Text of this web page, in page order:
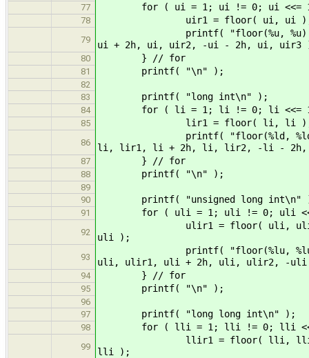
77 for ( ui = 1; ui != 0; ui <<=
78 uir1 = floor( ui, ui ); uir2 =
79
printf( "floor(%u, %u) = %u,
ui + 2h, ui, uir2, -ui - 2h, ui, uir3
80 } // for
81 printf( "\n" );
82
83
printf( "long int\n" );
84 for ( li = 1; li != 0; li <<=
85 lir1 = floor( li, li ); lir2 =
86
printf( "floor(%ld, %ld) =
li, lir1, li + 2h, li, lir2, -li -
87 } // for
88 printf( "\n" );
89
90
printf( "unsigned long int\n"
91 for ( uli = 1; uli != 0; uli
92
ulir1 = floor( uli, uli );
uli );
93
printf( "floor(%lu, %lu) =
uli, ulir1, uli + 2h, uli, ulir2, -
94 } // for
95 printf( "\n" );
96
97
printf( "long long int\n" );
98 for ( lli = 1; lli != 0; lli
99
llir1 = floor( lli, lli ); llir2
lli );